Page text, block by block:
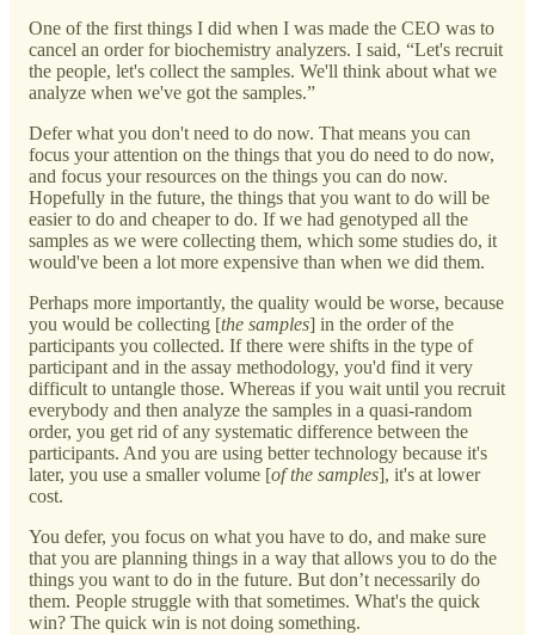
One of the first things I did when I was made the CEO was to
cancel an order for biochemistry analyzers. I said, “Let's recruit
the people, let's collect the samples. We'll think about what we
analyze when we've got the samples.”
Defer what you don't need to do now. That means you can
focus your attention on the things that you do need to do now,
and focus your resources on the things you can do now.
Hopefully in the future, the things that you want to do will be
easier to do and cheaper to do. If we had genotyped all the
samples as we were collecting them, which some studies do, it
would've been a lot more expensive than when we did them.
Perhaps more importantly, the quality would be worse, because
you would be collecting [the samples] in the order of the
participants you collected. If there were shifts in the type of
participant and in the assay methodology, you'd find it very
difficult to untangle those. Whereas if you wait until you recruit
everybody and then analyze the samples in a quasi-random
order, you get rid of any systematic difference between the
participants. And you are using better technology because it's
later, you use a smaller volume [of the samples], it's at lower
cost.
You defer, you focus on what you have to do, and make sure
that you are planning things in a way that allows you to do the
things you want to do in the future. But don’t necessarily do
them. People struggle with that sometimes. What's the quick
win? The quick win is not doing something.